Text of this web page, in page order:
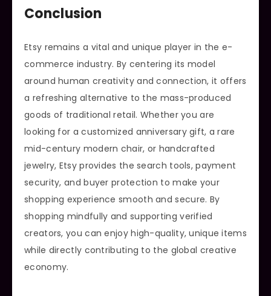
Conclusion
Etsy remains a vital and unique player in the e-
commerce industry. By centering its model
around human creativity and connection, it offers
a refreshing alternative to the mass-produced
goods of traditional retail. Whether you are
looking for a customized anniversary gift, a rare
mid-century modern chair, or handcrafted
jewelry, Etsy provides the search tools, payment
security, and buyer protection to make your
shopping experience smooth and secure. By
shopping mindfully and supporting verified
creators, you can enjoy high-quality, unique items
while directly contributing to the global creative
economy.